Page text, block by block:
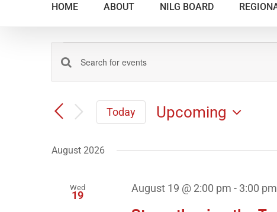
HOME ABOUT NILG BOARD
Events
Events
and
Views
Navigation
Enter
Keyword.
for
Keyword.
Today
Upcoming
August 2026
Wed
19
August 19 @ 2:00 pm - 3:00 pm